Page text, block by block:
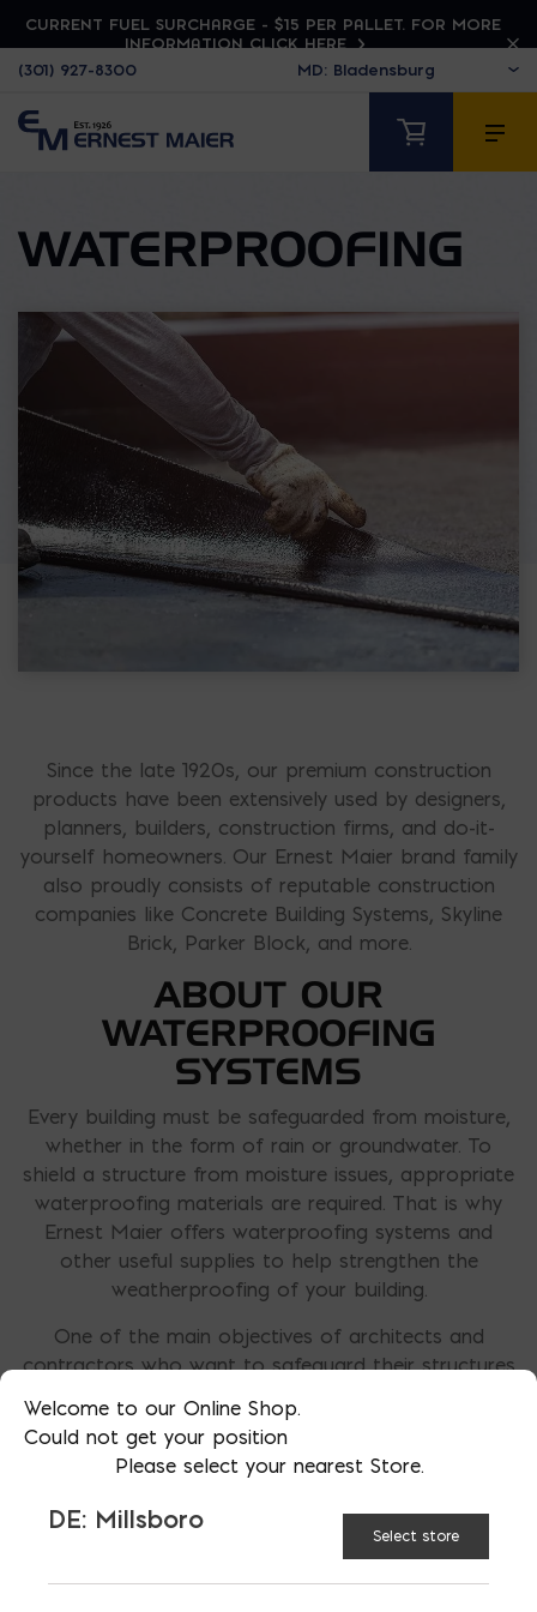
CURRENT FUEL SURCHARGE - $15 PER PALLET. FOR MORE
INFORMATION CLICK HERE
(301) 927-8300
WATERPROOFING
Since the late 1920s, our premium construction
products have been extensively used by designers,
planners, builders, construction firms, and do-it-
yourself homeowners. Our Ernest Maier brand family
also proudly consists of reputable construction
companies like Concrete Building Systems, Skyline
Brick, Parker Block, and more.
ABOUT OUR
WATERPROOFING
SYSTEMS
Every building must be safeguarded from moisture,
whether in the form of rain or groundwater. To
shield a structure from moisture issues, appropriate
waterproofing materials are required. That is why
Ernest Maier offers waterproofing systems and
other useful supplies to help strengthen the
weatherproofing of your building.
One of the main objectives of architects and
contractors who want to safeguard their structures
disagreements between the building owners,
architects, and contractors and guarantees maximal
use of the building throughout the entire life
expectancy. Successful waterproofing efforts will
require drainage, flashing, and membranes, to
redirect any water away from the structure.
Welcome to our Online Shop.
Could not get your position
Please select your nearest Store.
DE: Millsboro
Select store